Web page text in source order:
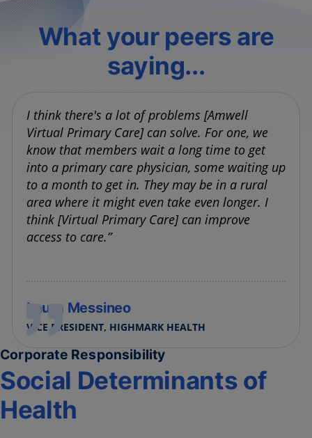
What your peers are
saying...
I think there's a lot of problems [Amwell
Virtual Primary Care] can solve. For one, we
know that members wait a long time to get
into a primary care physician, some waiting up
to a month to get in. They may be in a rural
area where it might even take even longer. I
think [Virtual Primary Care] can improve
access to care.”
Laura Messineo
VICE PRESIDENT, HIGHMARK HEALTH
Corporate Responsibility
Social Determinants of
Health